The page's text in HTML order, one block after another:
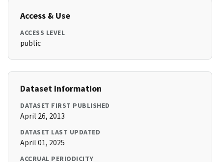
Access & Use
ACCESS LEVEL
public
Dataset Information
DATASET FIRST PUBLISHED
April 26, 2013
DATASET LAST UPDATED
April 01, 2025
ACCRUAL PERIODICITY